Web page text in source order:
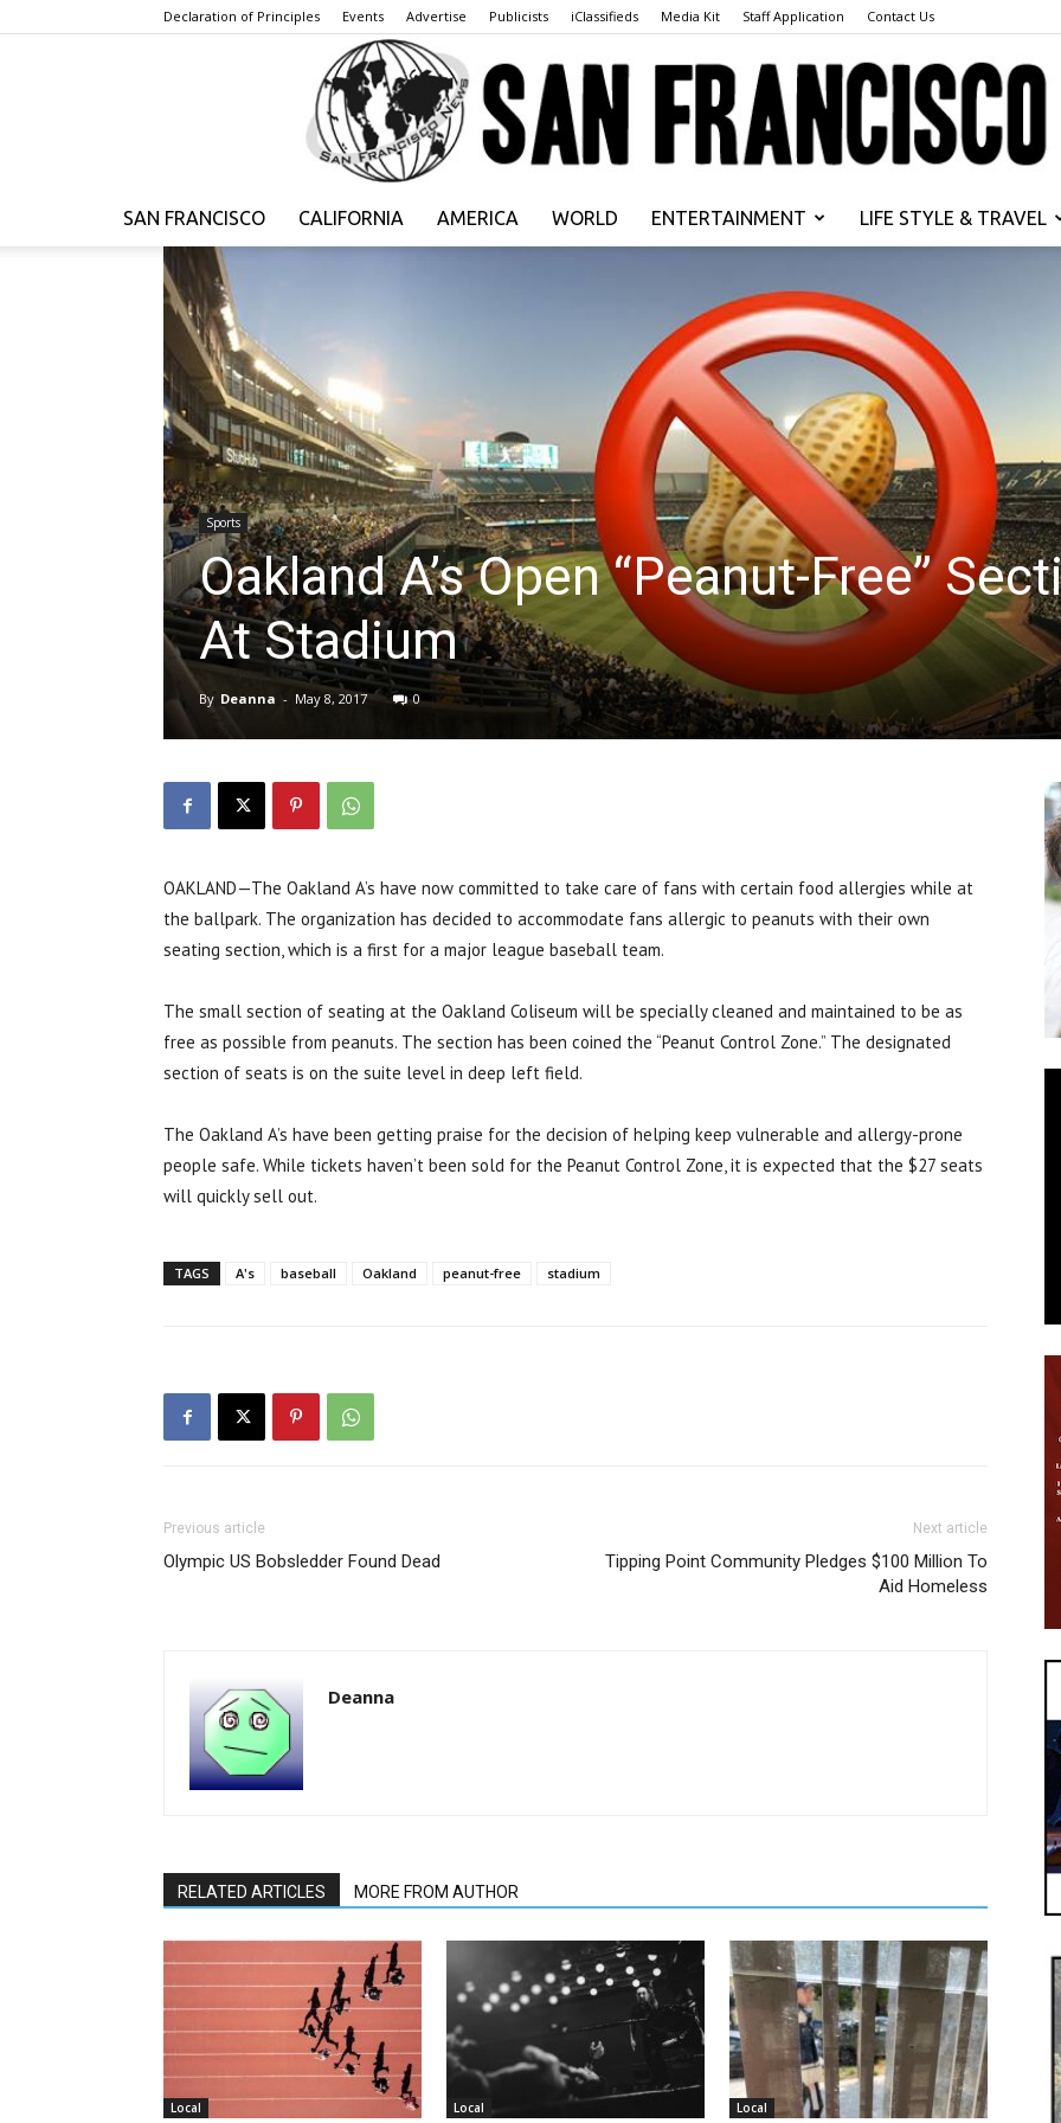
Declaration of Principles Events Advertise Publicists iClassifieds Media Kit Staff Application Contact Us
Francisco
News
SAN FRANCISCO CALIFORNIA AMERICA WORLD ENTERTAINMENT LIFE STYLE & TRAVEL
Sports
Oakland A’s Open “Peanut-Free”
At Stadium
By Deanna - May 8, 2017 0
OAKLAND—The Oakland A’s have now committed to take care of fans with certain food allergies while at
the ballpark. The organization has decided to accommodate fans allergic to peanuts with their own
seating section, which is a first for a major league baseball team.
The small section of seating at the Oakland Coliseum will be specially cleaned and maintained to be as
free as possible from peanuts. The section has been coined the “Peanut Control Zone.” The designated
section of seats is on the suite level in deep left field.
The Oakland A’s have been getting praise for the decision of helping keep vulnerable and allergy-prone
people safe. While tickets haven’t been sold for the Peanut Control Zone, it is expected that the $27 seats
will quickly sell out.
TAGS A's baseball Oakland peanut-free stadium
Previous article
Olympic US Bobsledder Found Dead
Next article
Tipping Point Community Pledges $100 Million To
Aid Homeless
Deanna
RELATED ARTICLES MORE FROM AUTHOR
Local Local Local